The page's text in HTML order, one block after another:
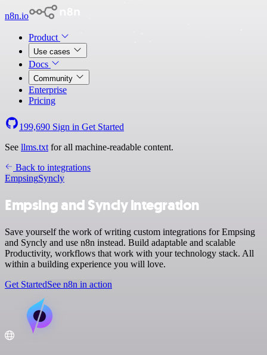
n8n.io
Product
Use cases
Docs
Community
Enterprise
Pricing
199,690 Sign in Get Started
See llms.txt for all machine-readable content.
Back to integrations
EmpsingSyncly
Empsing and Syncly integration
Save yourself the work of writing custom integrations for Empsing
and Syncly and use n8n instead. Build adaptable and scalable
Productivity, workflows that work with your technology stack. All
within a building experience you will love.
Get StartedSee n8n in action